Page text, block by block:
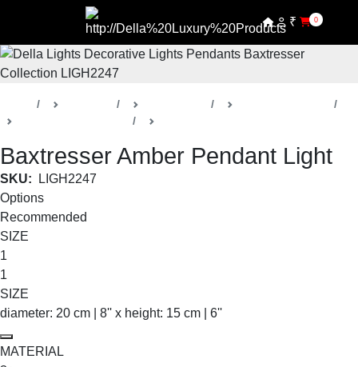
₹ 0
Baxtresser Amber Pendant Light
SKU: LIGH2247
Options
Recommended
SIZE
1
1
SIZE
diameter: 20 cm | 8'' x height: 15 cm | 6''
MATERIAL